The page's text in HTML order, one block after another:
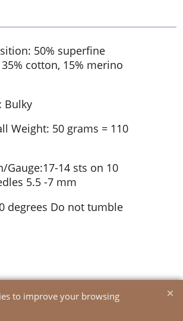
50% superfine
cotton, 15% merino
Bulky
Weight: 50 grams = 110
Gauge:17-14 sts on 10
5.5 -7 mm
degrees Do not tumble
to improve your browsing